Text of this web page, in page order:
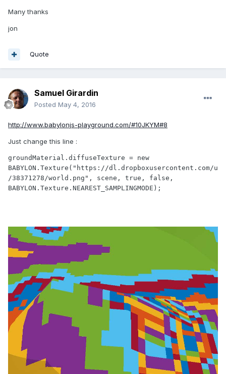
Many thanks
jon
Quote
Samuel Girardin
Posted May 4, 2016
http://www.babylonjs-playground.com/#10JKYM#8
Just change this line :
groundMaterial.diffuseTexture = new
BABYLON.Texture("https://dl.dropboxusercontent.com/u
/38371278/world.png", scene, true, false,
BABYLON.Texture.NEAREST_SAMPLINGMODE);